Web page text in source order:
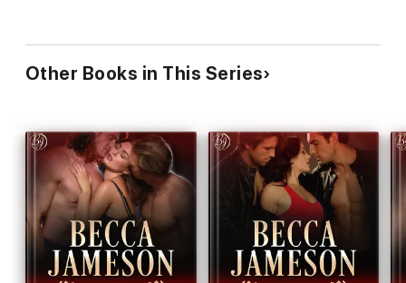
Other Books in This Series